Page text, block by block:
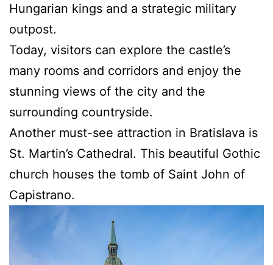
Hungarian kings and a strategic military
outpost.
Today, visitors can explore the castle’s
many rooms and corridors and enjoy the
stunning views of the city and the
surrounding countryside.
Another must-see attraction in Bratislava is
St. Martin’s Cathedral. This beautiful Gothic
church houses the tomb of Saint John of
Capistrano.